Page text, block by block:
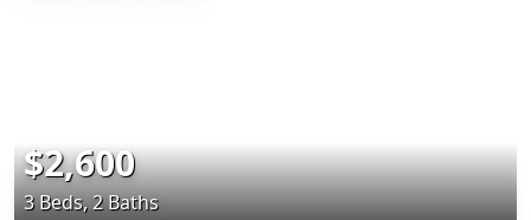
$2,600
3 Beds, 2 Baths